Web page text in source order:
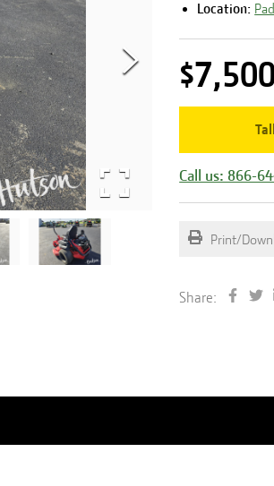
Location:
$7,500
Call us: 866-
Print/
Share: